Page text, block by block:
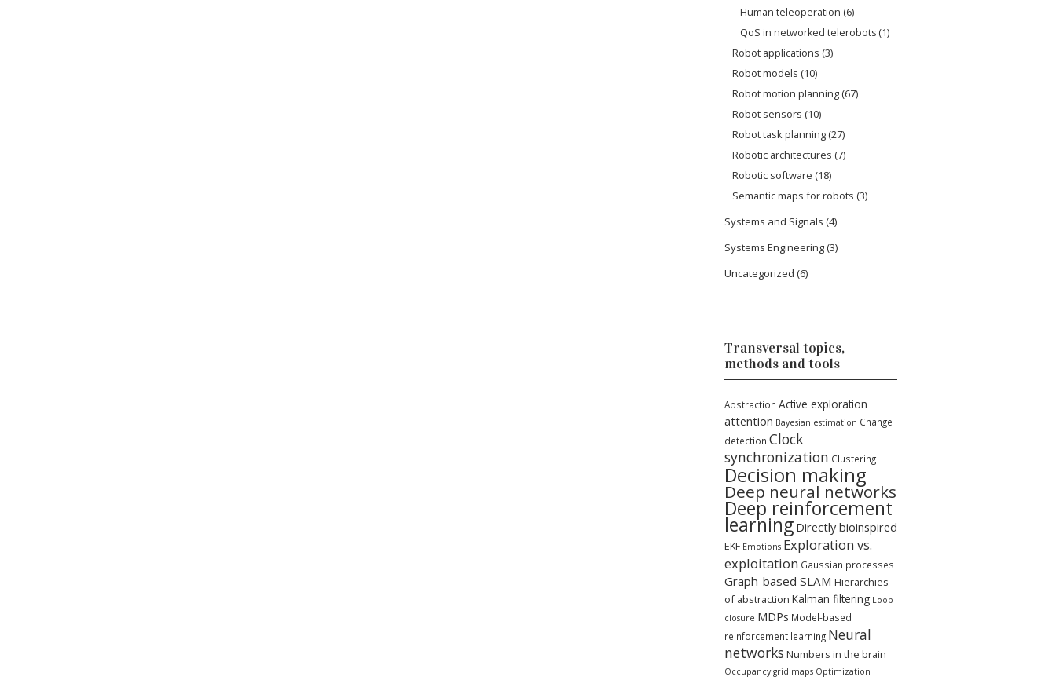
Human teleoperation (6)
QoS in networked telerobots (1)
Robot applications (3)
Robot models (10)
Robot motion planning (67)
Robot sensors (10)
Robot task planning (27)
Robotic architectures (7)
Robotic software (18)
Semantic maps for robots (3)
Systems and Signals (4)
Systems Engineering(3)
Uncategorized (6)
Transversal topics,
methods and tools
Abstraction Active exploration
attention Bayesian estimation Change
detection Clock
synchronization Clustering
Decision making
Deep neural networks
Deep reinforcement
learning Directly bioinspired
EKF Emotions Exploration vs.
exploitation Gaussian processes
Graph-based SLAM Hierarchies
of abstraction Kalman filtering Loop
closure MDPs Model-based
reinforcement learning Neural
networks Numbers in the brain
Occupancy grid maps Optimization